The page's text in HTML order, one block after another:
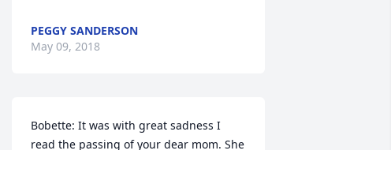
PEGGY SANDERSON
May 09, 2018
Bobette: It was with great sadness I
read the passing of your dear mom. She